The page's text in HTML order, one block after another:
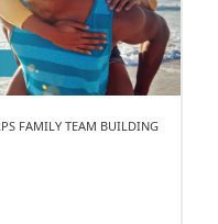
FAMILY TEAM BUILDING